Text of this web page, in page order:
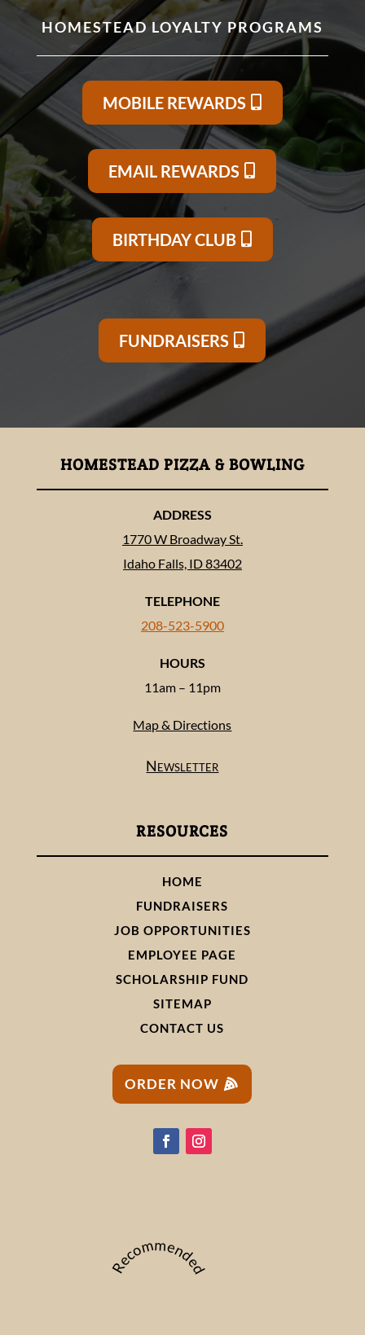
HOMESTEAD LOYALTY PROGRAMS
MOBILE REWARDS
EMAIL REWARDS
BIRTHDAY CLUB
FUNDRAISERS
HOMESTEAD PIZZA & BOWLING
ADDRESS
1770 W Broadway St.
Idaho Falls, ID 83402
TELEPHONE
208-523-5900
HOURS
11am – 11pm
Map & Directions
Newsletter
RESOURCES
HOME
FUNDRAISERS
JOB OPPORTUNITIES
EMPLOYEE PAGE
SCHOLARSHIP FUND
SITEMAP
CONTACT US
ORDER NOW
Recommended